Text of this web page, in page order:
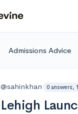
Admissions Advice
@sahinkhan 0 answers,
Lehigh